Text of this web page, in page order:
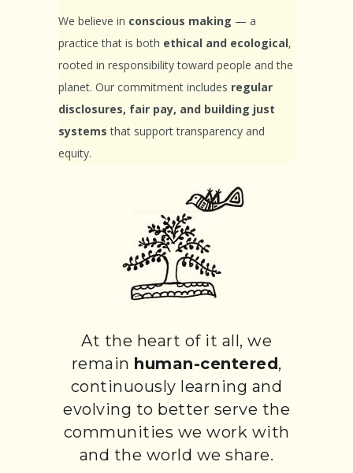
We believe in conscious making — a
practice that is both ethical and ecological,
rooted in responsibility toward people and the
planet. Our commitment includes regular
disclosures, fair pay, and building just
systems that support transparency and
equity.
At the heart of it all, we
remain human-centered,
continuously learning and
evolving to better serve the
communities we work with
and the world we share.